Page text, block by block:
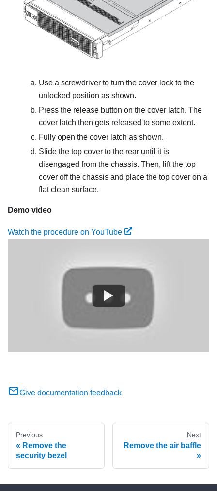
Use a screwdriver to turn the cover lock to the
unlocked position as shown.
Press the release button on the cover latch. The
cover latch then gets released to some extent.
Fully open the cover latch as shown.
Slide the top cover to the rear until it is
disengaged from the chassis. Then, lift the top
cover off the chassis and place the top cover on a
flat clean surface.
Demo video
Watch the procedure on YouTube
Give documentation feedback
Previous
Remove the
security bezel
Next
Remove the air baffle